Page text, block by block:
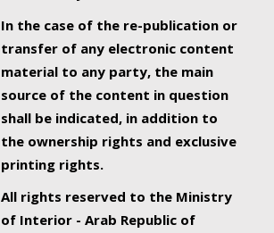
In the case of the re-publication or
transfer of any electronic content
material to any party, the main
source of the content in question
shall be indicated, in addition to
the ownership rights and exclusive
printing rights.
All rights reserved to the Ministry
of Interior - Arab Republic of